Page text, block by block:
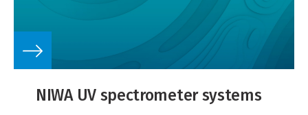
NIWA UV spectrometer systems